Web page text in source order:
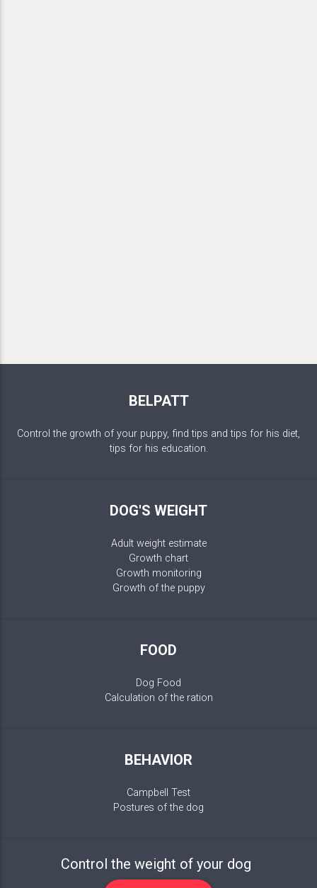
BELPATT
Control the growth of your puppy, find tips and tips for his diet,
tips for his education.
DOG'S WEIGHT
Adult weight estimate
Growth chart
Growth monitoring
Growth of the puppy
FOOD
Dog Food
Calculation of the ration
BEHAVIOR
Campbell Test
Postures of the dog
Control the weight of your dog